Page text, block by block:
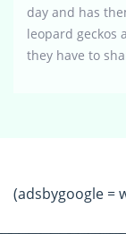
day and has
leopard geckos
they have to
(adsbygoogle =